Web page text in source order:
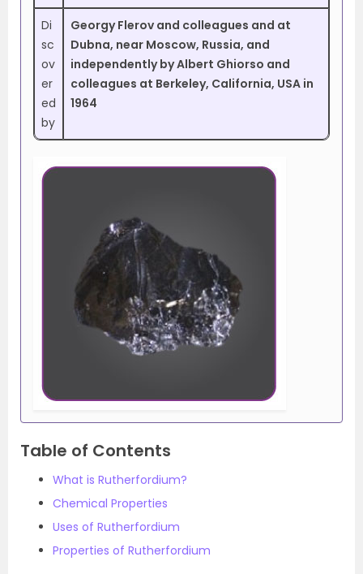
Di
sc
ov
er
ed
by
Georgy Flerov and colleagues and at
Dubna, near Moscow, Russia, and
independently by Albert Ghiorso and
colleagues at Berkeley, California, USA in
1964
Table of Contents
What is Rutherfordium?
Chemical Properties
Uses of Rutherfordium
Properties of Rutherfordium